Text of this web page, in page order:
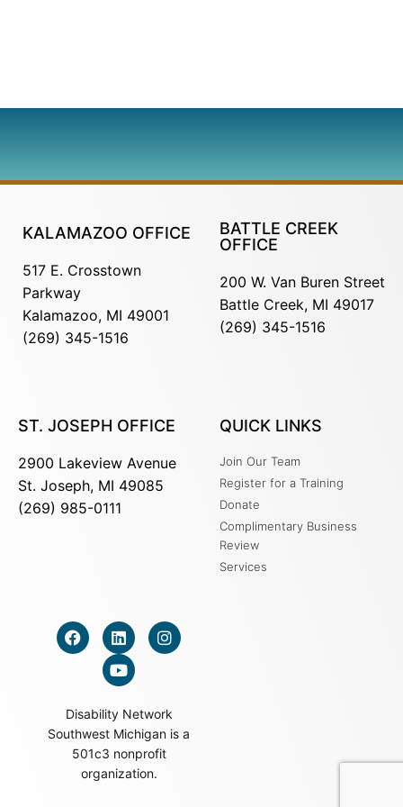
KALAMAZOO OFFICE
517 E. Crosstown
Parkway
Kalamazoo, MI 49001
(269) 345-1516
BATTLE CREEK
OFFICE
200 W. Van Buren Street
Battle Creek, MI 49017
(269) 345-1516
ST. JOSEPH OFFICE
2900 Lakeview Avenue
St. Joseph, MI 49085
(269) 985-0111
QUICK LINKS
Join Our Team
Register for a Training
Donate
Complimentary Business
Review
Services
Disability Network
Southwest Michigan is a
501c3 nonprofit
organization.